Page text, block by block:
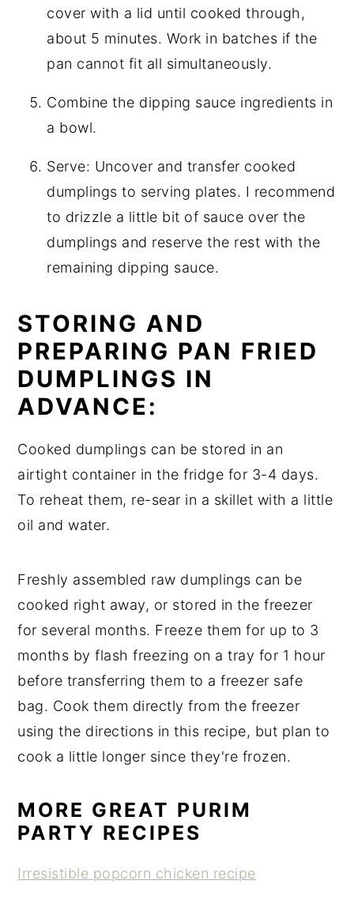
cover with a lid until cooked through,
about 5 minutes. Work in batches if the
pan cannot fit all simultaneously.
Combine the dipping sauce ingredients in
a bowl.
Serve: Uncover and transfer cooked
dumplings to serving plates. I recommend
to drizzle a little bit of sauce over the
dumplings and reserve the rest with the
remaining dipping sauce.
STORING AND
PREPARING PAN FRIED
DUMPLINGS IN
ADVANCE:
Cooked dumplings can be stored in an
airtight container in the fridge for 3-4 days.
To reheat them, re-sear in a skillet with a little
oil and water.
Freshly assembled raw dumplings can be
cooked right away, or stored in the freezer
for several months. Freeze them for up to 3
months by flash freezing on a tray for 1 hour
before transferring them to a freezer safe
bag. Cook them directly from the freezer
using the directions in this recipe, but plan to
cook a little longer since they're frozen.
MORE GREAT PURIM
PARTY RECIPES
Irresistible popcorn chicken recipe